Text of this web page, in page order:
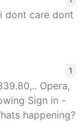
dont care dont
1
Opera,
Sign in -
happening?